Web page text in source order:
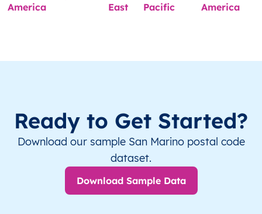
America
East
Pacific
America
Ready to Get Started?
Download our sample San Marino postal code
dataset.
Download Sample Data